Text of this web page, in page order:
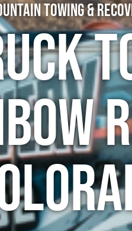
Towing &